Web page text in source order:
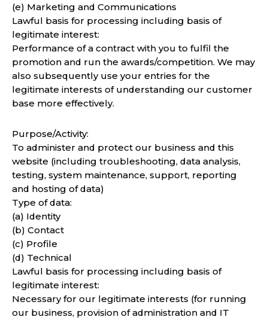
(e) Marketing and Communications
Lawful basis for processing including basis of
legitimate interest:
Performance of a contract with you to fulfil the
promotion and run the awards/competition. We may
also subsequently use your entries for the
legitimate interests of understanding our customer
base more effectively.
Purpose/Activity:
To administer and protect our business and this
website (including troubleshooting, data analysis,
testing, system maintenance, support, reporting
and hosting of data)
Type of data:
(a) Identity
(b) Contact
(c) Profile
(d) Technical
Lawful basis for processing including basis of
legitimate interest:
Necessary for our legitimate interests (for running
our business, provision of administration and IT